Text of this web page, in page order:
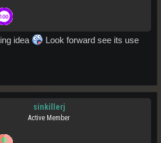
idea Look forward see its use
sinkillerj
Active Member